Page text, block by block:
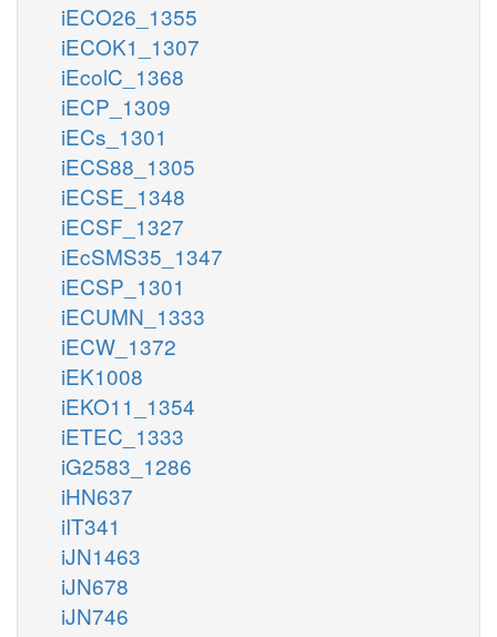
iECO26_1355
iECOK1_1307
iEcolC_1368
iECP_1309
iECs_1301
iECS88_1305
iECSE_1348
iECSF_1327
iEcSMS35_1347
iECSP_1301
iECUMN_1333
iECW_1372
iEK1008
iEKO11_1354
iETEC_1333
iG2583_1286
iHN637
iIT341
iJN1463
iJN678
iJN746